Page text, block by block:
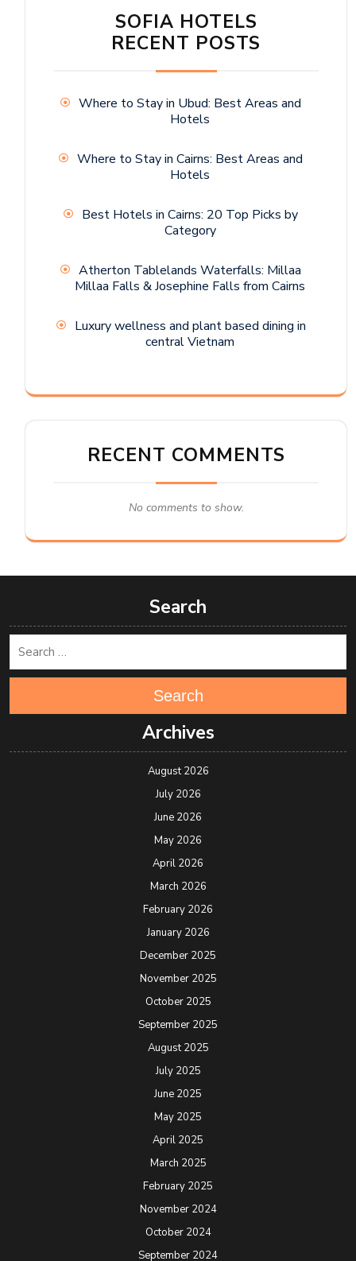
SOFIA HOTELS
RECENT POSTS
Where to Stay in Ubud: Best Areas and
Hotels
Where to Stay in Cairns: Best Areas and
Hotels
Best Hotels in Cairns: 20 Top Picks by
Category
Atherton Tablelands Waterfalls: Millaa
Millaa Falls & Josephine Falls from Cairns
Luxury wellness and plant based dining in
central Vietnam
RECENT COMMENTS
No comments to show.
Search
Search
Archives
August 2026
July 2026
June 2026
May 2026
April 2026
March 2026
February 2026
January 2026
December 2025
November 2025
October 2025
September 2025
August 2025
July 2025
June 2025
May 2025
April 2025
March 2025
February 2025
November 2024
October 2024
September 2024